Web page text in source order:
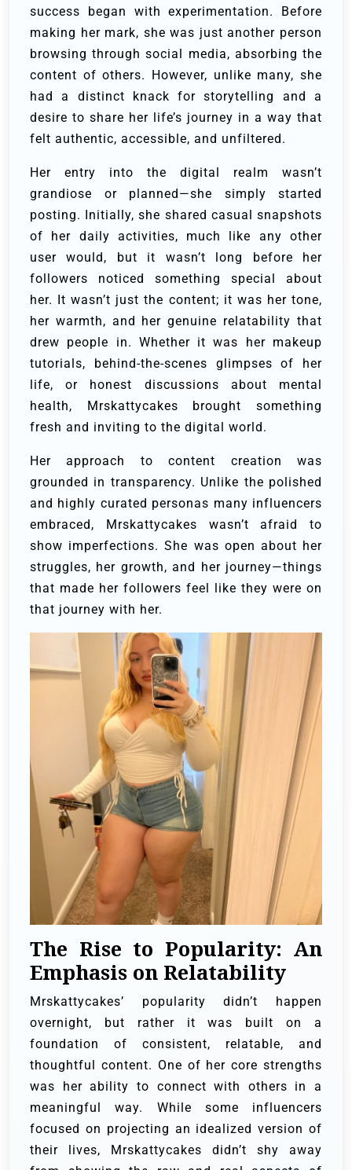
success began with experimentation. Before
making her mark, she was just another person
browsing through social media, absorbing the
content of others. However, unlike many, she
had a distinct knack for storytelling and a
desire to share her life’s journey in a way that
felt authentic, accessible, and unfiltered.
Her entry into the digital realm wasn’t
grandiose or planned—she simply started
posting. Initially, she shared casual snapshots
of her daily activities, much like any other
user would, but it wasn’t long before her
followers noticed something special about
her. It wasn’t just the content; it was her tone,
her warmth, and her genuine relatability that
drew people in. Whether it was her makeup
tutorials, behind-the-scenes glimpses of her
life, or honest discussions about mental
health, Mrskattycakes brought something
fresh and inviting to the digital world.
Her approach to content creation was
grounded in transparency. Unlike the polished
and highly curated personas many influencers
embraced, Mrskattycakes wasn’t afraid to
show imperfections. She was open about her
struggles, her growth, and her journey—things
that made her followers feel like they were on
that journey with her.
The Rise to Popularity: An
Emphasis on Relatability
Mrskattycakes’ popularity didn’t happen
overnight, but rather it was built on a
foundation of consistent, relatable, and
thoughtful content. One of her core strengths
was her ability to connect with others in a
meaningful way. While some influencers
focused on projecting an idealized version of
their lives, Mrskattycakes didn’t shy away